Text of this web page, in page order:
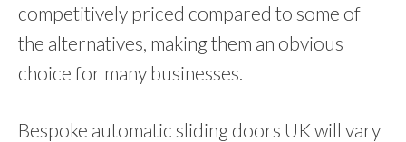
competitively priced compared to some of
the alternatives, making them an obvious
choice for many businesses.
Bespoke automatic sliding doors UK will vary